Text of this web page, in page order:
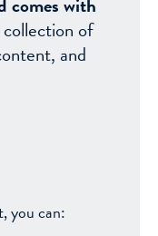
of
and
you can: